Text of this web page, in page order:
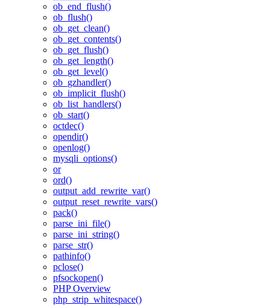
ob_end_flush()
ob_flush()
ob_get_clean()
ob_get_contents()
ob_get_flush()
ob_get_length()
ob_get_level()
ob_gzhandler()
ob_implicit_flush()
ob_list_handlers()
ob_start()
octdec()
opendir()
openlog()
mysqli_options()
or
ord()
output_add_rewrite_var()
output_reset_rewrite_vars()
pack()
parse_ini_file()
parse_ini_string()
parse_str()
pathinfo()
pclose()
pfsockopen()
PHP Overview
php_strip_whitespace()